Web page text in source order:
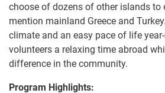
choose of dozens of other islands to
mention mainland Greece and
climate and an easy pace of life
volunteers a relaxing time abroad
difference in the community.
Program Highlights: